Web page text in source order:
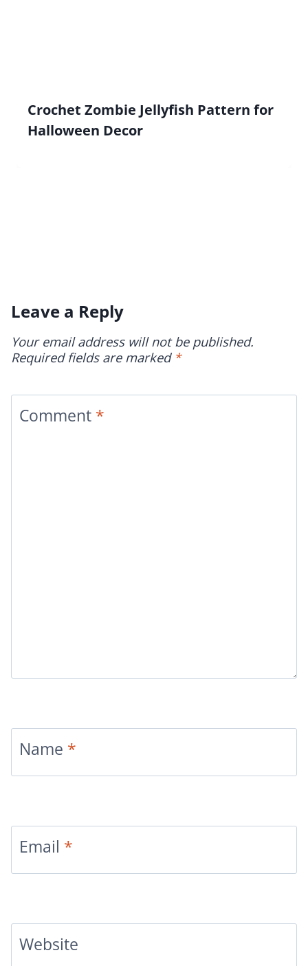
Crochet Zombie Jellyfish Pattern for
Halloween Decor
Leave a Reply
Your email address will not be published.
Required fields are marked *
Comment *
Name *
Email *
Website